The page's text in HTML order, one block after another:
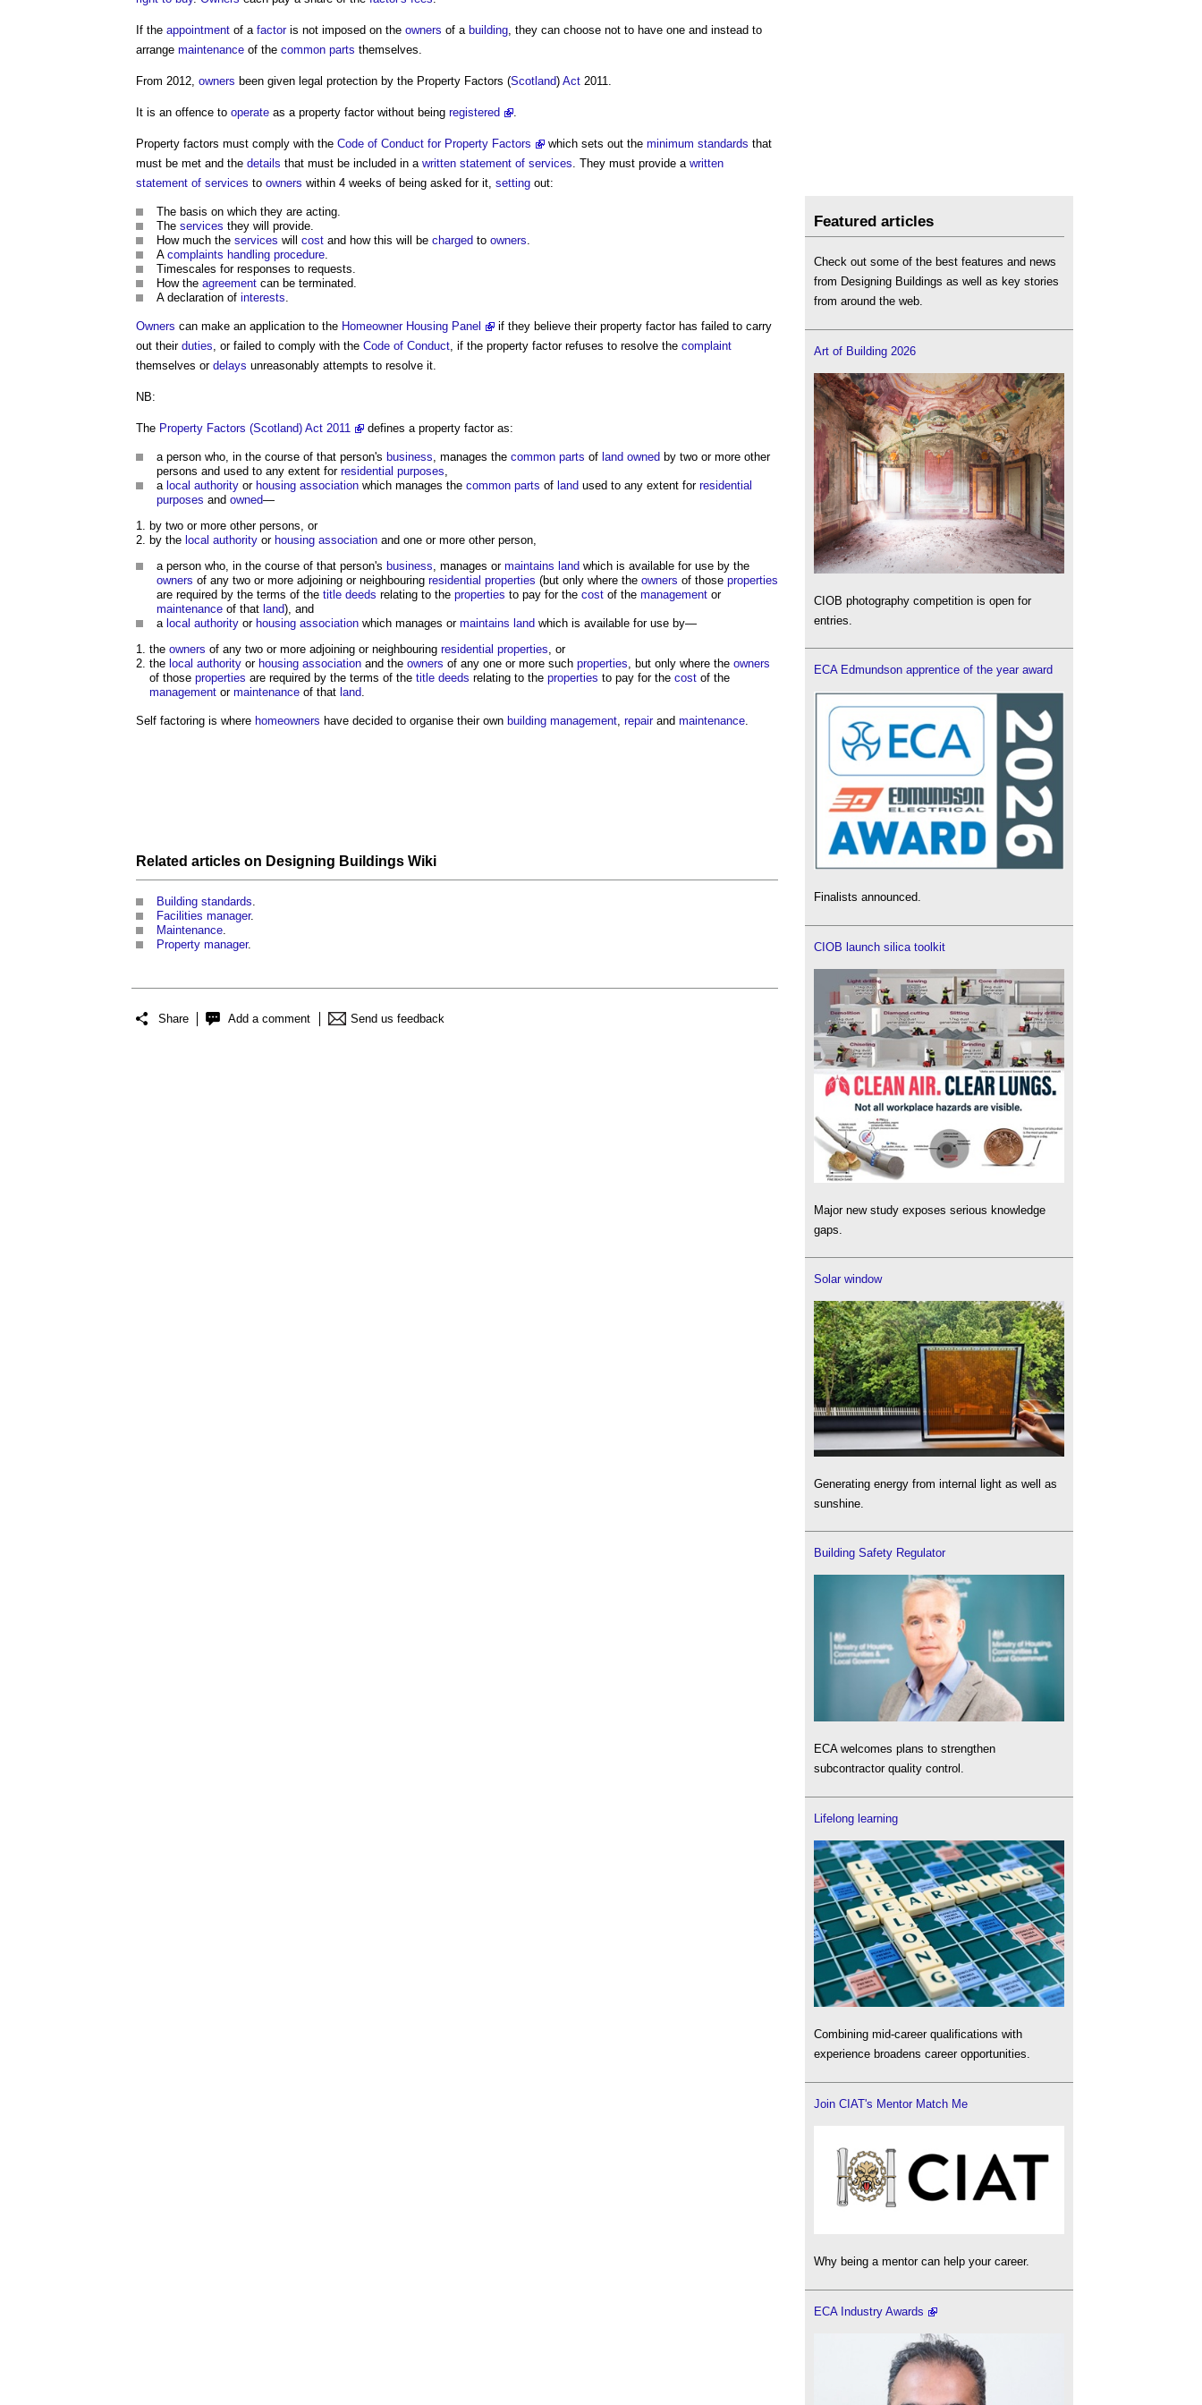
If the appointment of a factoris not imposed on the owners of a building, they can choose not to have one and instead to
arrange maintenance of the common parts themselves.
From 2012, owners been given legal protection by the Property Factors (Scotland) Act 2011.
It is an offence to operate as a property factorwithout being registered .
Property factors must comply with the Code of Conduct for Property Factors which sets out the minimum standards that
must be met and the details that must be included in a written statement of services. They must provide a written
statement of services to owners within 4 weeks of being asked for it, setting out:
The basis on which they are acting.
The services they will provide.
How much the services will cost and how this will be charged to owners.
A complaints handling procedure.
Timescales for responses to requests.
How the agreement can be terminated.
A declaration of interests.
Owners can make an application to the Homeowner Housing Panel if they believe their property factorhas failed to carry
out their duties, or failed to comply with the Code of Conduct, if the property factorrefuses to resolve the complaint
themselves or delays unreasonably attempts to resolve it.
NB:
The Property Factors (Scotland) Act 2011 defines a property factoras:
a person who, in the course of that person's business, manages the common parts of land owned by two or more other
persons and used to any extent for residential purposes,
a local authority or housing association which manages the common parts of land used to any extent for residential
purposes and owned—
by two or more other persons, or
by the local authority or housing association and one or more other person,
a person who, in the course of that person's business, manages or maintains land which is available for use by the
owners of any two or more adjoining or neighbouring residential properties (but only where the owners of those properties
are required by the terms of the title deeds relating to the properties to pay for the cost of the management or
maintenance of that land), and
a local authority or housing association which manages or maintains land which is available for use by—
the owners of any two or more adjoining or neighbouring residential properties, or
the local authority or housing association and the owners of any one or more such properties, but only where the owners
of those properties are required by the terms of the title deeds relating to the properties to pay for the cost of the
management or maintenance of that land.
Self factoring is where homeowners have decided to organise their own building management, repairand maintenance.
Related articles on Designing Buildings Wiki
Building standards
Facilities manager.
Maintenance
Property manager.
Share Add a comment Send us feedback
Featured articles
Check out some of the best features and news
from Designing Buildings as well as key stories
from around the web.
Art of Building 2026
CIOB photography competition is open for
entries.
ECA Edmundson apprentice of the year award
Finalists announced.
CIOB launch silica toolkit
Major new study exposes serious knowledge
gaps.
Solar window
Generating energy from internal light as well as
sunshine.
Building Safety Regulator
ECA welcomes plans to strengthen
subcontractor quality control.
Lifelong learning
Combining mid-career qualifications with
experience broadens career opportunities.
Join CIAT's Mentor Match Me
Why being a mentor can help your career.
ECA Industry Awards